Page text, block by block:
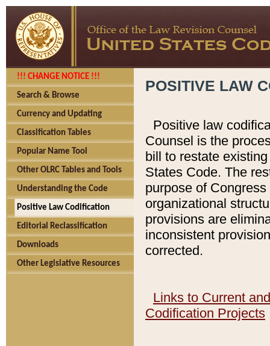
!!! CHANGE NOTICE !!!
Search & Browse
Currency and Updating
Classification Tables
Popular Name Tool
Other OLRC Tables and Tools
Understanding the Code
Positive Law Codification
Editorial Reclassification
Downloads
Other Legislative Resources
POSITIVE LAW
Positive law
Counsel is the
bill to restate
States Code. The
purpose of
organizational
provisions are
inconsistent
corrected.
Links to Current
Codification Projects